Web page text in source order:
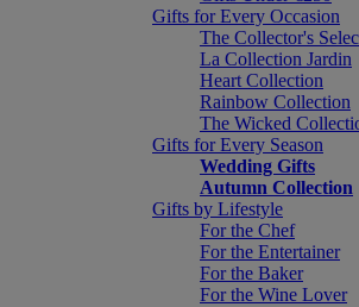
Gifts for Every Occasion
The Collector's
La Collection Jardin
Heart Collection
Rainbow Collection
The Wicked
Gifts for Every Season
Wedding Gifts
Autumn Collection
Gifts by Lifestyle
For the Chef
For the Entertainer
For the Baker
For the Wine Lover